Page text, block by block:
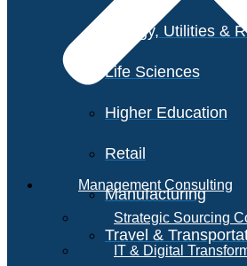
Energy, Utilities &
Life Sciences
Higher Education
Retail
Manufacturing
Travel &
Management Consulting
Strategic Sourcing
IT & Digital